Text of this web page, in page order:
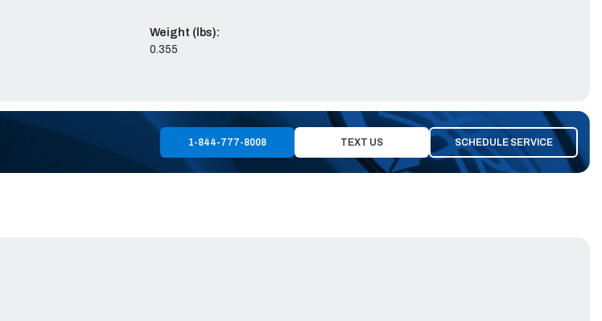
Weight (lbs):
0.355
1-844-777-8008 TEXT US SCHEDULE SERVICE